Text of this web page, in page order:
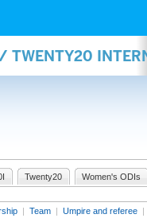
Twenty20 Women's ODIs
| Team | Umpire and referee |